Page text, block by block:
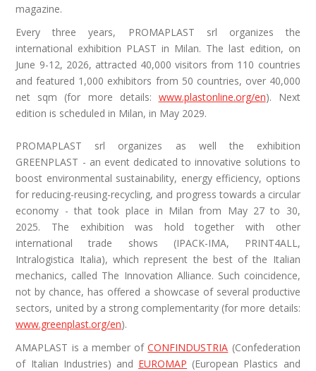
magazine.
Every three years, PROMAPLAST srl organizes the
international exhibition PLAST in Milan. The last edition, on
June 9-12, 2026, attracted 40,000 visitors from 110 countries
and featured 1,000 exhibitors from 50 countries, over 40,000
net sqm (for more details: www.plastonline.org/en). Next
edition is scheduled in Milan, in May 2029.
PROMAPLAST srl organizes as well the exhibition
GREENPLAST - an event dedicated to innovative solutions to
boost environmental sustainability, energy efficiency, options
for reducing-reusing-recycling, and progress towards a circular
economy - that took place in Milan from May 27 to ​30,
2025. The exhibition was hold together with other
international trade shows (IPACK-IMA, PRINT4ALL,
Intralogistica Italia), which represent the best of the Italian
mechanics, called The Innovation Alliance. Such coincidence,
not by chance, has offered a showcase of several productive
sectors, united by a strong complementarity (for more details:
www.greenplast.org/en).
AMAPLAST is a member ofCONFINDUSTRIA (Confederation
of Italian Industries) and EUROMAP (European Plastics and